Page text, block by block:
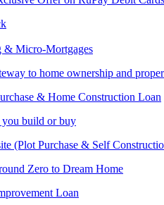
& Micro-Mortgages
to home ownership and
& Home Construction Loan
build or buy
(Plot Purchase & Self
Zero to Dream Home
Loan